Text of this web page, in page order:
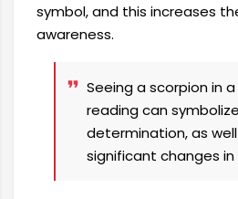
symbol, and this increases
awareness.
Seeing a scorpion in
reading can
determination, as
significant changes